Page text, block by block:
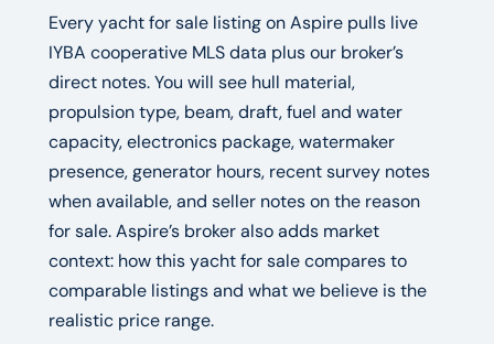
Every yacht for sale listing on Aspire pulls live
IYBA cooperative MLS data plus our broker’s
direct notes. You will see hull material,
propulsion type, beam, draft, fuel and water
capacity, electronics package, watermaker
presence, generator hours, recent survey notes
when available, and seller notes on the reason
for sale. Aspire’s broker also adds market
context: how this yacht for sale compares to
comparable listings and what we believe is the
realistic price range.